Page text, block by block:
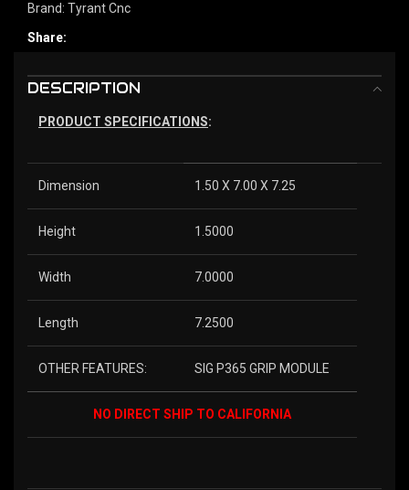
Brand: Tyrant Cnc
Share:
DESCRIPTION
PRODUCT SPECIFICATIONS:
Dimension 1.50 X 7.00 X 7.25
Height 1.5000
Width 7.0000
Length 7.2500
OTHER FEATURES: SIG P365 GRIP MODULE
NO DIRECT SHIP TO CALIFORNIA